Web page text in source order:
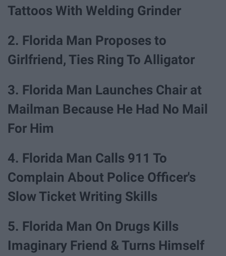
Tattoos With Welding Grinder
2. Florida Man Proposes to
Girlfriend, Ties Ring To Alligator
3. Florida Man Launches Chair at
Mailman Because He Had No Mail
For Him
4. Florida Man Calls 911 To
Complain About Police Officer's
Slow Ticket Writing Skills
5. Florida Man On Drugs Kills
Imaginary Friend & Turns Himself